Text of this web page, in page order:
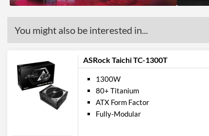
You might also be interested in...
ASRock Taichi TC-1300T
1300W
80+ Titanium
ATX Form Factor
Fully-Modular